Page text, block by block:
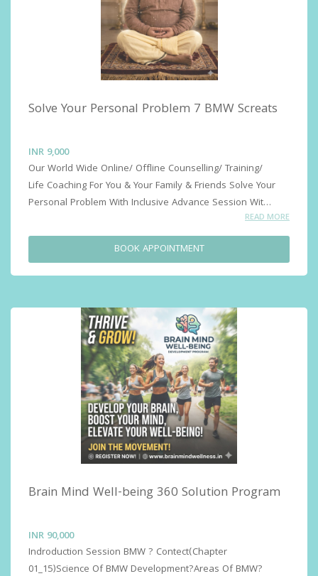
Solve Your Personal Problem 7 BMW Screats
INR 9,000
Our World Wide Online/ Offline Counselling/ Training/
Life Coaching For You & Your Family & Friends Solve Your
Personal Problem With Inclusive Advance Session With
Confidentiality, DR PRASHANT DESHMUKH Advance
Sessions for and Outer Success & Growth Advance
Sessions for Inner Success ( Insights Success)Advance
Discovery ( Self Actualization)
READ MORE
BOOK APPOINTMENT
Brain Mind Well-being 360 Solution Program
INR 90,000
Indroduction Session BMW ? Contect(Chapter
01_15)Science Of BMW Development?Areas Of BMW?